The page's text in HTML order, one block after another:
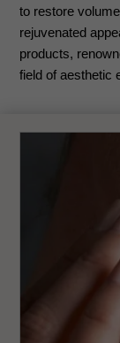
to restore
rejuvenated
products,
field of aesthetic